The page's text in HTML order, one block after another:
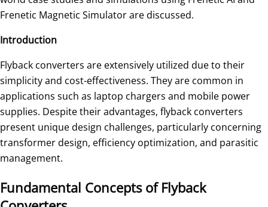
Frenetic Magnetic Simulator are discussed.
Introduction
Flyback converters are extensively utilized due to their
simplicity and cost-effectiveness. They are common in
applications such as laptop chargers and mobile power
supplies. Despite their advantages, flyback converters
present unique design challenges, particularly concerning
transformer design, efficiency optimization, and parasitic
management.
Fundamental Concepts of Flyback